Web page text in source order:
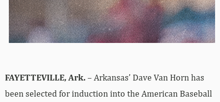
FAYETTEVILLE, Ark.– Arkansas’ Dave Van Horn has
been selected for induction into the American Baseball